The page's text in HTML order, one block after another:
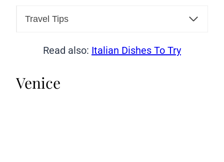
Travel Tips
Read also: Italian Dishes To Try
Venice